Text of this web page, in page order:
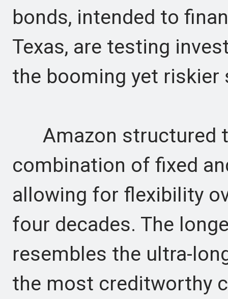
bonds, intended to
Texas, are testing
the booming yet riskier
Amazon structured
combination of fixed
allowing for flexibility
four decades. The
resembles the ultra-
the most creditworthy